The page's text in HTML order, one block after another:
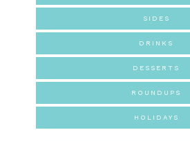
SIDES
DRINKS
DESSERTS
ROUNDUPS
HOLIDAYS